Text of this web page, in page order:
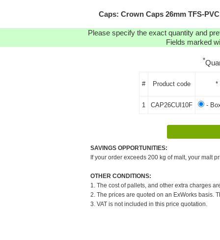
Caps: Crown Caps 26mm TFS-
Please specify the exact quantity and
Fields marked
*
# Product code *
1 CAP26CUI10F -
SAVINGS OPPORTUNITIES:
If your order exceeds 200 kg of malt, your malt
OTHER CONDITIONS:
1. The cost of pallets, and other extra charges
2. The prices are quoted on an ExWorks basis.
3. VAT is not included in this price quotation.